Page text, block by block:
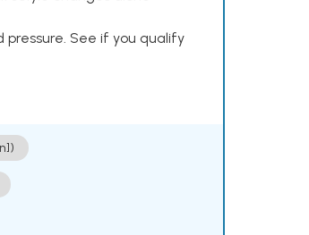
See if you qualify